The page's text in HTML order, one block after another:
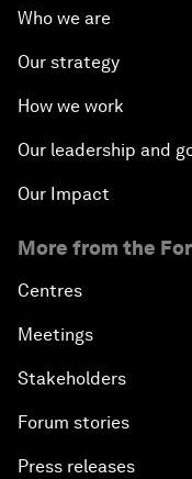
Who we are
Our strategy
How we work
Our leadership and
Our Impact
More from the
Centres
Meetings
Stakeholders
Forum stories
Press releases